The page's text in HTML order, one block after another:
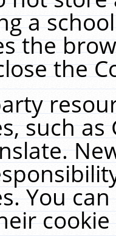
a
the
the
such
You